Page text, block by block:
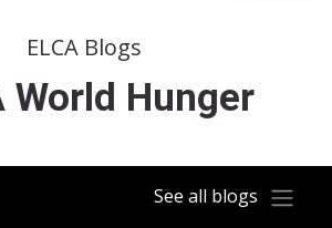
ELCA Blogs
World Hunger
See all blogs